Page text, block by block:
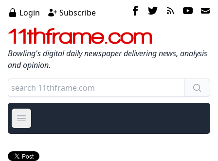
Login Subscribe
11thframe.com
Bowling's digital daily newspaper delivering news, analysis
and opinion.
Open main menu